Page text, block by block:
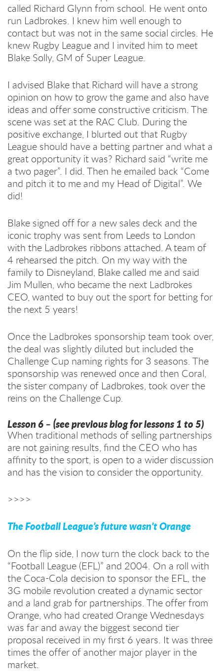
called Richard Glynn from school. He went onto
run Ladbrokes. I knew him well enough to
contact but was not in the same social circles. He
knew Rugby League and I invited him to meet
Blake Solly, GM of Super League.
I advised Blake that Richard will have a strong
opinion on how to grow the game and also have
ideas and offer some constructive criticism. The
scene was set at the RAC Club. During the
positive exchange, I blurted out that Rugby
League should have a betting partner and what a
great opportunity it was? Richard said “write me
a two pager”. I did. Then he emailed back “Come
and pitch it to me and my Head of Digital”. We
did!
Blake signed off for a new sales deck and the
iconic trophy was sent from Leeds to London
with the Ladbrokes ribbons attached. A team of
4 rehearsed the pitch. On my way with the
family to Disneyland, Blake called me and said
Jim Mullen, who became the next Ladbrokes
CEO, wanted to buy out the sport for betting for
the next 5 years!
Once the Ladbrokes sponsorship team took over,
the deal was slightly diluted but included the
Challenge Cup naming rights for 3 seasons. The
sponsorship was renewed once and then Coral,
the sister company of Ladbrokes, took over the
reins on the Challenge Cup.
Lesson 6 – (see previous blog for lessons 1 to 5)
When traditional methods of selling partnerships
are not gaining results, find the CEO who has
affinity to the sport, is open to a wider discussion
and has the vision to consider the opportunity.
>>>>
The Football League’s future wasn’t Orange
On the flip side, I now turn the clock back to the
“Football League (EFL)” and 2004. On a roll with
the Coca-Cola decision to sponsor the EFL, the
3G mobile revolution created a dynamic sector
and a land grab for partnerships. The offer from
Orange, who had created Orange Wednesdays
was far and away the biggest second tier
proposal received in my first 6 years. It was three
times the offer of another major player in the
market.